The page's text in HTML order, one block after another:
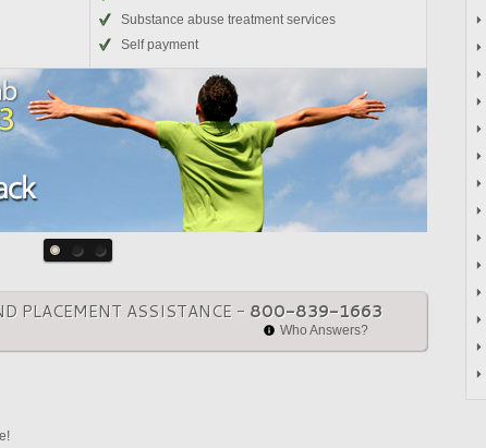
Substance abuse treatment services
Self payment
PLACEMENT ASSISTANCE - 800-839-1663
Who Answers?